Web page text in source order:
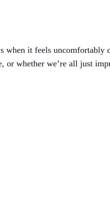
when it feels uncomfortably
or whether we’re all just